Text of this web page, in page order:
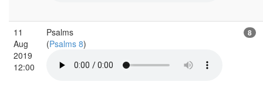
11
Aug
2019
12:00
Psalms
(Psalms 8)
8